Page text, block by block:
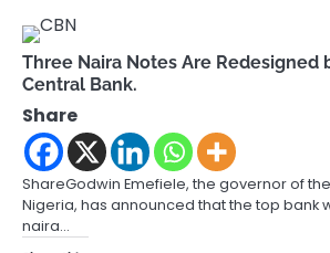
Three Naira Notes Are Redesigned
Central Bank.
Share
ShareGodwin Emefiele, the governor of
Nigeria, has announced that the top bank
naira…